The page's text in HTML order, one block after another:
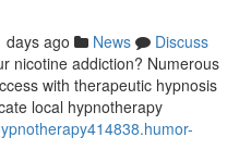
days ago News
Discuss
nicotine addiction? Numerous
with therapeutic hypnosis
local hypnotherapy